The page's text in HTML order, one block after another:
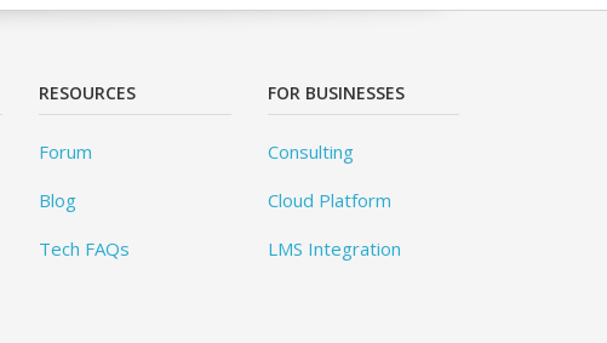
RESOURCES
Forum
Blog
Tech FAQs
FOR BUSINESSES
Consulting
Cloud Platform
LMS Integration